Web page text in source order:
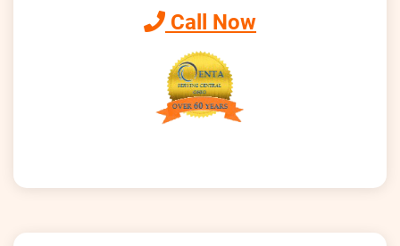
Call Now